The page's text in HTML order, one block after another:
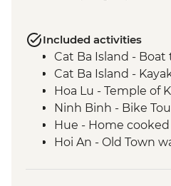
Included activities
Cat Ba Island - Boat
Cat Ba Island -
Hoa Lu - Temple of
Ninh Binh - Bike
Hue - Home
Hoi An - Old Town